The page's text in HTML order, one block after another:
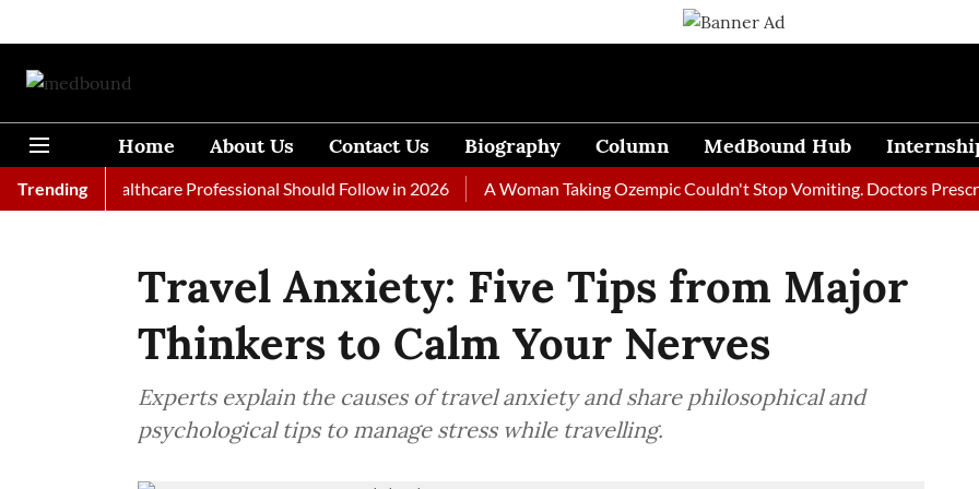
Home About Us Contact Us Biography Column MedBound Hub
Trending
Every Healthcare Professional Should Follow in 2026 A Woman Taking Ozempic Couldn't Stop Vomiting. Doctors Prescribed
Travel Anxiety: Five Tips from Major
Thinkers to Calm Your Nerves
Experts explain the causes of travel anxiety and share philosophical and
psychological tips to manage stress while travelling.